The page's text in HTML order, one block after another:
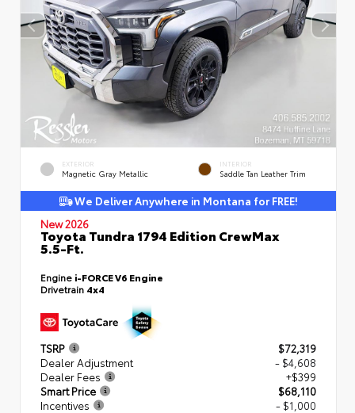
EXTERIOR
Magnetic Gray Metallic
INTERIOR
Saddle Tan Leather Trim
We Deliver Anywhere in Montana for FREE!
New 2026
Toyota Tundra 1794 Edition CrewMax
5.5-Ft.
Engine i-FORCE V6 Engine
Drivetrain 4x4
TSRP
$72,319
Dealer Adjustment
- $4,608
Dealer Fees
+$399
Smart Price
$68,110
Incentives
- $1,000